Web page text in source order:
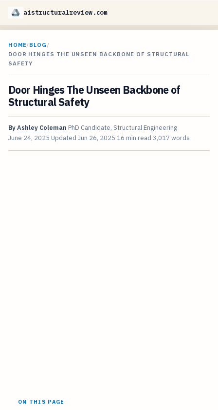
aistructuralreview.com
HOME/BLOG /
DOOR HINGES THE UNSEEN BACKBONE OF STRUCTURAL
SAFETY
Door Hinges The Unseen Backbone of
Structural Safety
ByAshley Coleman PhD Candidate, Structural Engineering
June 24, 2025 Updated Jun 26, 2025 16 min read 3,017 words
ON THIS PAGE